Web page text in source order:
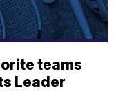
teams
Leader